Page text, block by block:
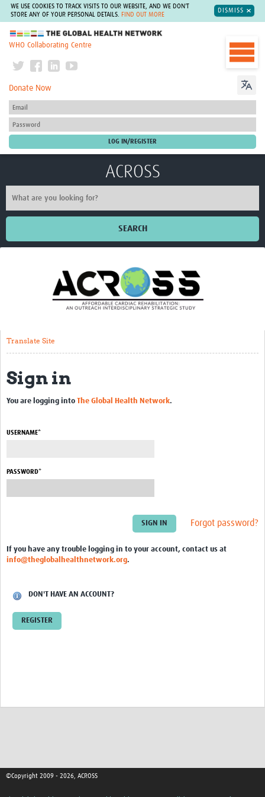
WE USE COOKIES TO TRACK VISITS TO OUR WEBSITE, AND WE DON'T
STORE ANY OF YOUR PERSONAL DETAILS.
FIND OUT MORE
DISMISS
The Global Health Network
WHO Collaborating Centre
Donate Now
ACROSS
SEARCH
Translate Site
Partner Locations
Staff Profiles
Our Approach
Past Events
Our Evidence
Global ACROSS PhD Studentships
About Us
Impact
Translate Site
Sign in
You are logging into The Global Health Network.
USERNAME*
PASSWORD*
Forgot password?
If you have any trouble logging in to your account, contact us at
info@theglobalhealthnetwork.org.
DON'T HAVE AN ACCOUNT?
REGISTER
©Copyright 2009 - 2026, ACROSS